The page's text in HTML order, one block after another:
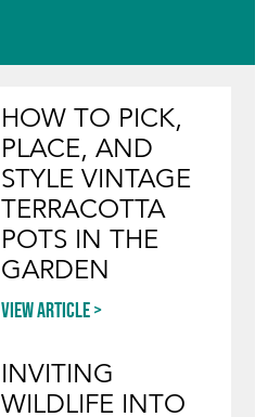
HOW TO PICK,
PLACE, AND
STYLE VINTAGE
TERRACOTTA
POTS IN THE
GARDEN
View article
INVITING
WILDLIFE INTO